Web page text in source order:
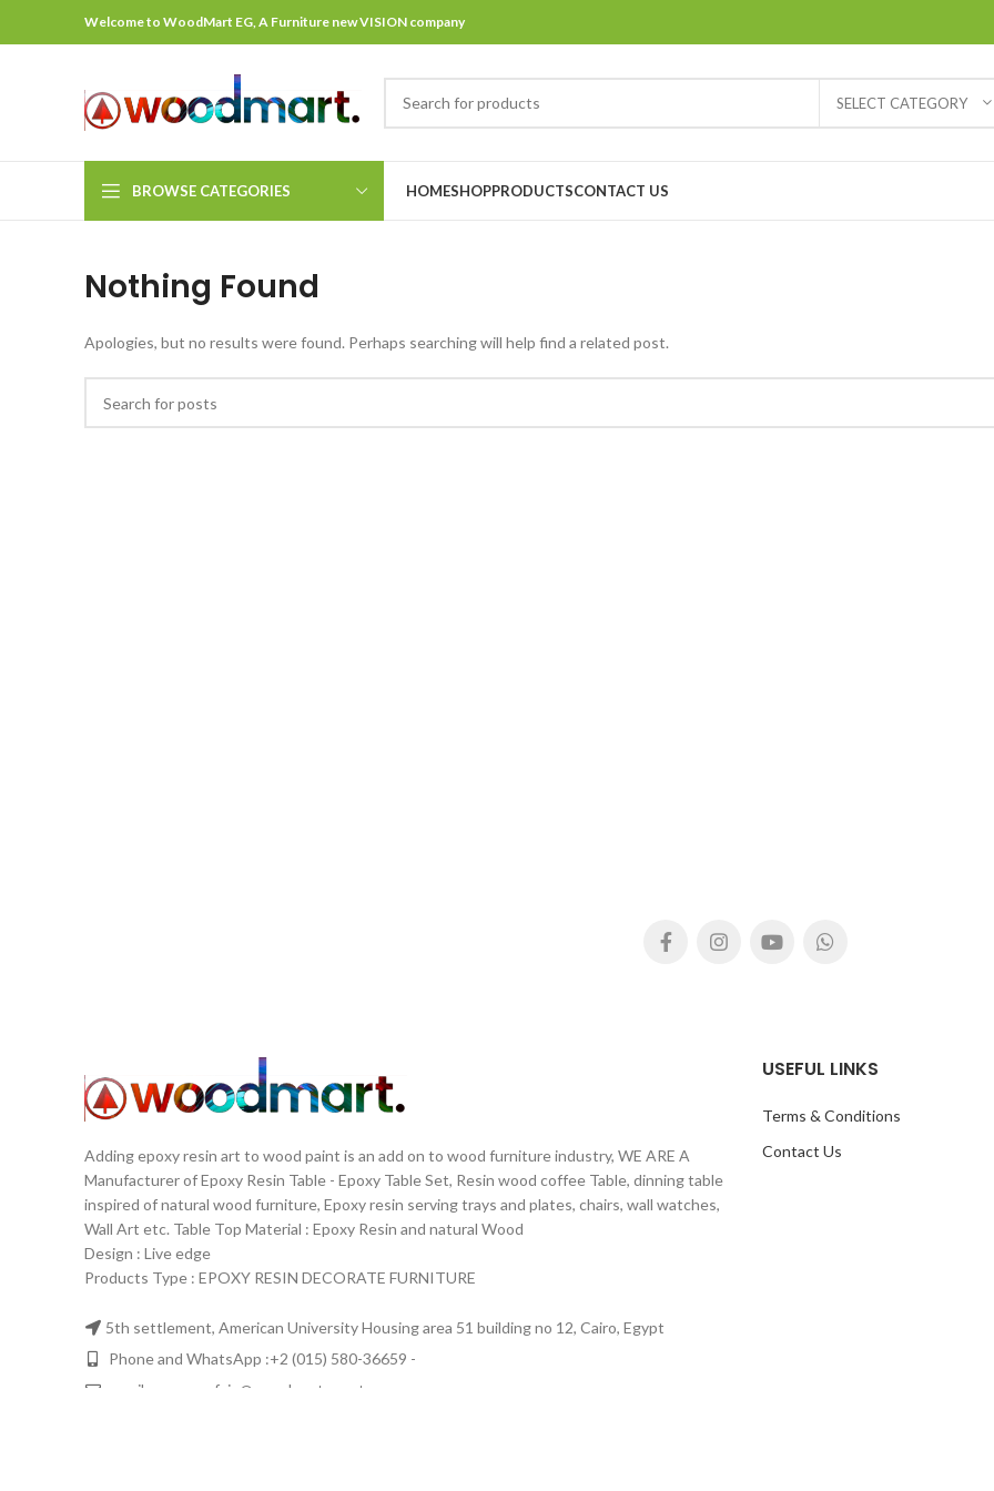
Welcome to WoodMart EG, A Furniture new VISION company
SELECT CATEGORY
BROWSE CATEGORIES HOMESHOPPRODUCTSCONTACT US
Nothing Found
Apologies, but no results were found. Perhaps searching will help find a related post.
Adding epoxy resin art to wood paint is an add on to wood furniture industry, WE ARE A
Manufacturer of Epoxy Resin Table - Epoxy Table Set, Resin wood coffee Table, dinning table
inspired of natural wood furniture, Epoxy resin serving trays and plates, chairs, wall watches,
Wall Art etc. Table Top Material‏: ‏ Epoxy Resin and natural Wood
Design‏: ‏ Live edge
Products Type : EPOXY RESIN DECORATE FURNITURE
5th settlement, American University Housing area 51 building no 12, Cairo, Egypt
Phone and WhatsApp :+2 (015) 580-36659 -
email: ayman.refaie@woodmartegypt.com
USEFUL LINKS
Terms & Conditions
Contact Us